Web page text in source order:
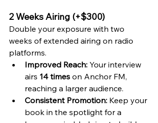
2 Weeks Airing (+$300)
Double your exposure with two
weeks of extended airing on radio
platforms.
Improved Reach: Your interview
airs 14 times on Anchor FM,
reaching a larger audience.
Consistent Promotion: Keep your
book in the spotlight for a